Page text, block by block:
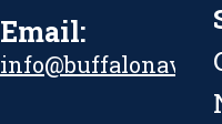
Email: